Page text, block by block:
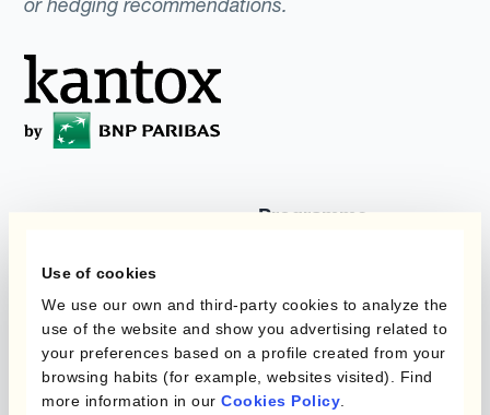
Use of cookies
We use our own and third-party cookies to analyze the
use of the website and show you advertising related to
your preferences based on a profile created from your
browsing habits (for example, websites visited). Find
more information in our Cookies Policy
Produkte
Kantox Dynamic
Hedging®
Programme
Layered Hedging
Micro-Hedging
Kombinationen von